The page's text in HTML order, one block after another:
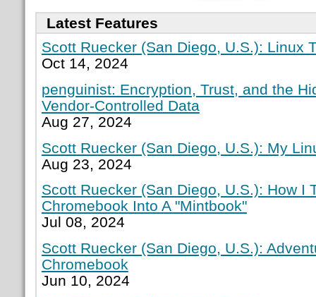
Latest Features
Scott Ruecker (San Diego, U.S.): Linux
Oct 14, 2024
penguinist: Encryption, Trust, and the
Vendor-Controlled Data
Aug 27, 2024
Scott Ruecker (San Diego, U.S.): My
Aug 23, 2024
Scott Ruecker (San Diego, U.S.): How I
Chromebook Into A "Mintbook"
Jul 08, 2024
Scott Ruecker (San Diego, U.S.):
Chromebook
Jun 10, 2024